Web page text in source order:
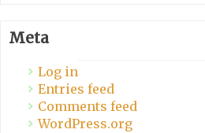
Meta
Log in
Entries feed
Comments feed
WordPress.org